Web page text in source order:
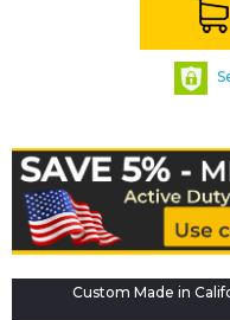
Custom Made in